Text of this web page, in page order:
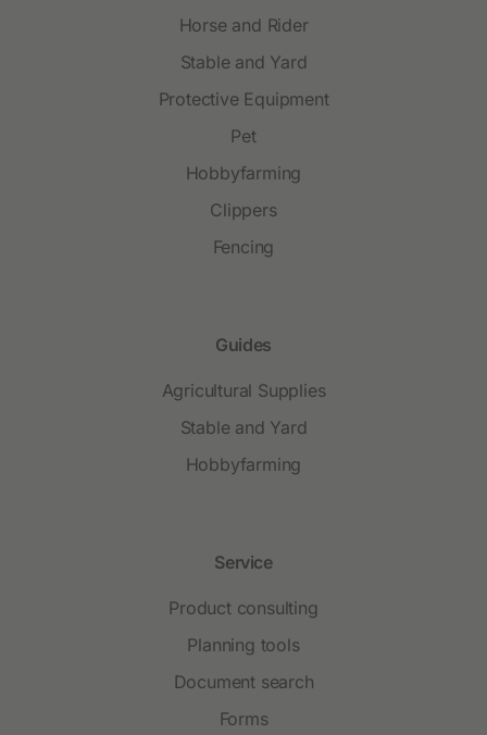
Horse and Rider
Stable and Yard
Protective Equipment
Pet
Hobbyfarming
Clippers
Fencing
Guides
Agricultural Supplies
Stable and Yard
Hobbyfarming
Service
Product consulting
Planning tools
Document search
Forms